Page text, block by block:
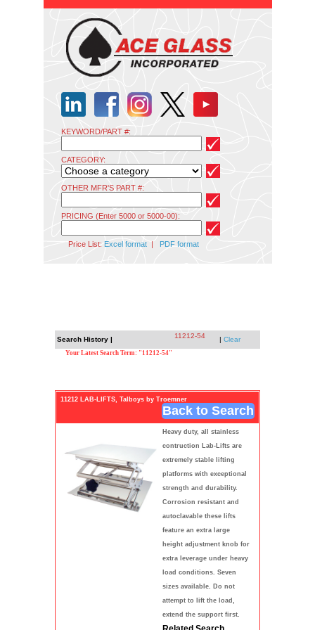
KEYWORD/PART #:
CATEGORY:
OTHER MFR'S PART #:
PRICING (Enter 5000 or 5000-00):
Price List: Excel format| PDF format
Search History | 11212-54 | Clear
Your Latest Search Term: "11212-54"
11212 LAB-LIFTS, Talboys by Troemner
Back to Search
Heavy duty, all stainless
contruction Lab-Lifts are
extremely stable lifting
platforms with exceptional
strength and durability.
Corrosion resistant and
autoclavable these lifts
feature an extra large
height adjustment knob for
extra leverage under heavy
load conditions. Seven
sizes available. Do not
attempt to lift the load,
extend the support first.